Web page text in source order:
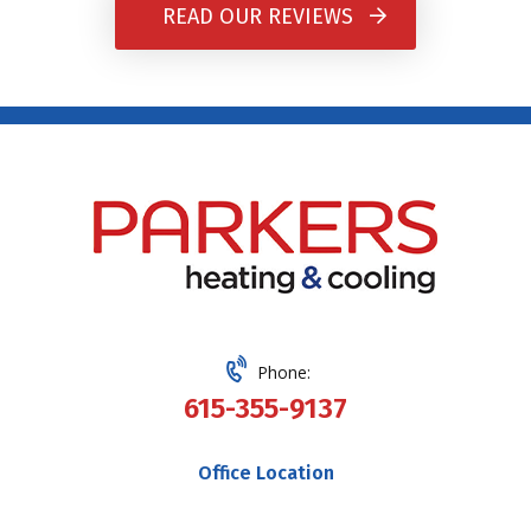
READ OUR REVIEWS
Phone:
615-355-9137
Office Location